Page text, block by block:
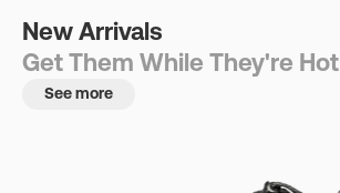
New Arrivals
Get Them While They're Hot
See more